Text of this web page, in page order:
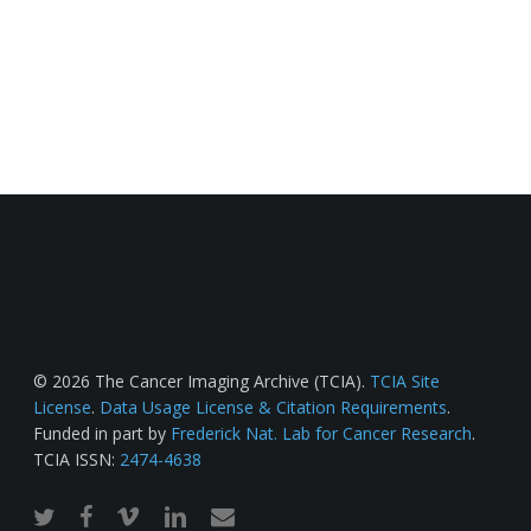
© 2026 The Cancer Imaging Archive (TCIA). TCIA Site
License. Data Usage License & Citation Requirements.
Funded in part by Frederick Nat. Lab for Cancer Research.
TCIA ISSN: 2474-4638
twitterfacebook
vimeo linkedinemail